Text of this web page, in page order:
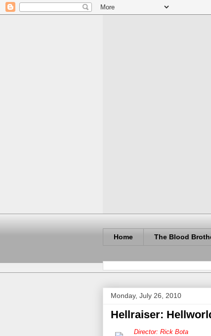
Home The Blood
Monday, July 26, 2010
Hellraiser:
Director: Rick Bota